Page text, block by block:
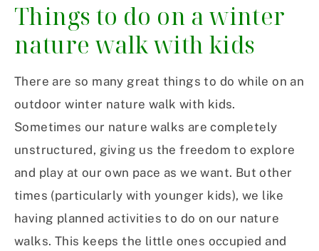
Things to do on a winter
nature walk with kids
There are so many great things to do while on an
outdoor winter nature walk with kids.
Sometimes our nature walks are completely
unstructured, giving us the freedom to explore
and play at our own pace as we want. But other
times (particularly with younger kids), we like
having planned activities to do on our nature
walks. This keeps the little ones occupied and